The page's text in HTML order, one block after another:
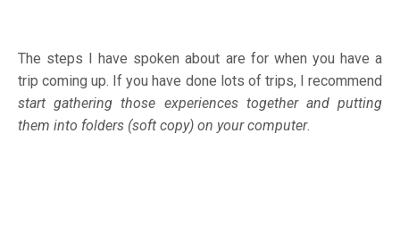
The steps I have spoken about are for when you have a
trip coming up. If you have done lots of trips, I recommend
start gathering those experiences together and putting
them into folders (soft copy) on your computer.